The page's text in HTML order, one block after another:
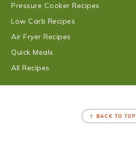
Pressure Cooker Recipes
Low Carb Recipes
Air Fryer Recipes
Quick Meals
All Recipes
↑ BACK TO TOP